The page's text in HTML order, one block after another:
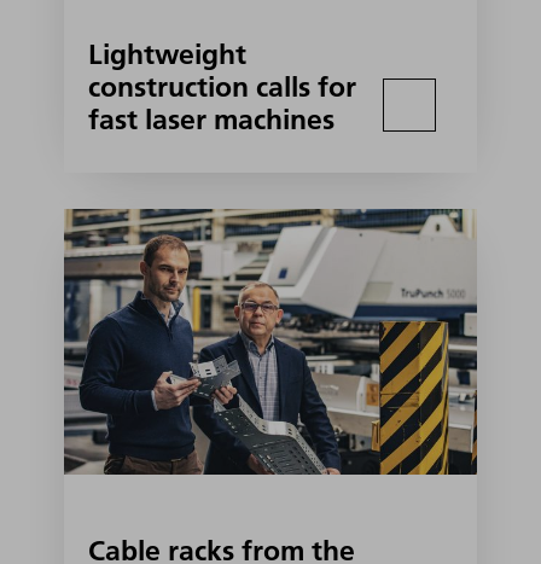
Lightweight
construction calls for
fast laser machines
Cable racks from the